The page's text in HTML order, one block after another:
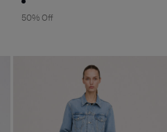
50% Off